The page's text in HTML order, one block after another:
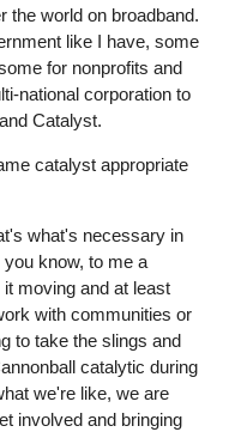
the world on broadband.
like I have, some
for nonprofits and
national corporation to
Catalyst.
catalyst appropriate
what's necessary in
you know, to me a
moving and at least
with communities or
to take the slings and
catalytic during
we're like, we are
involved and bringing